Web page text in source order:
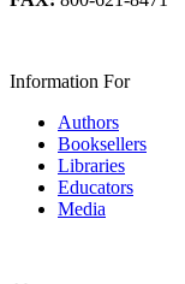
Information For
Authors
Booksellers
Libraries
Educators
Media